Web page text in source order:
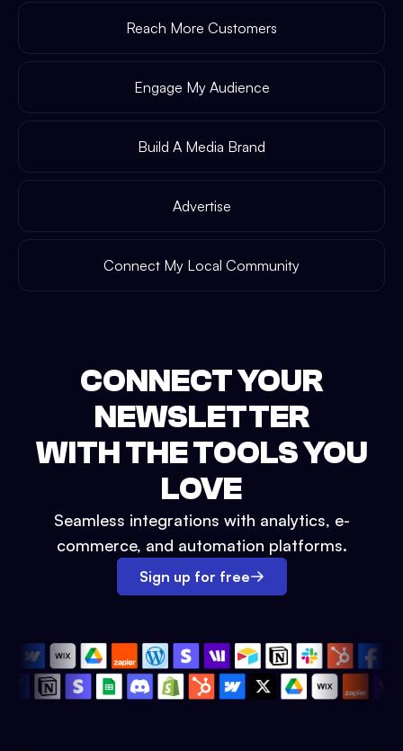
Reach More Customers
Engage My Audience
Build A Media Brand
Advertise
Connect My Local Community
CONNECT YOUR
NEWSLETTER
WITH THE TOOLS YOU
LOVE
Seamless integrations with analytics, e-
commerce, and automation platforms.
Sign up for free